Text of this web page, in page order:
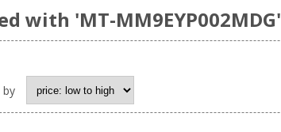
with 'MT-MM9EYP002MDG'
by